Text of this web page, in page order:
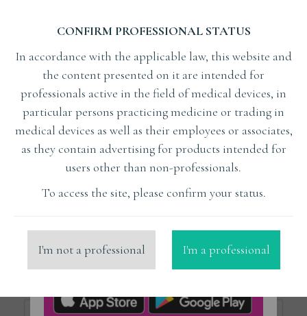
Subject
Lecturer
Organizer
Liberdent
Place
CONFIRM PROFESSIONAL STATUS
In accordance with the applicable law, this website and
the content presented on it are intended for
professionals active in the field of medical devices, in
particular persons practicing medicine or trading in
medical devices as well as their employees or associates,
as they contain advertising for products intended for
users other than non-professionals.
To access the site, please confirm your status.
I'm not a professional I'm a professional